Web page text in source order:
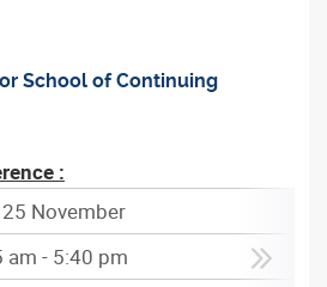
School of Continuing
:
November
am - 5:40 pm